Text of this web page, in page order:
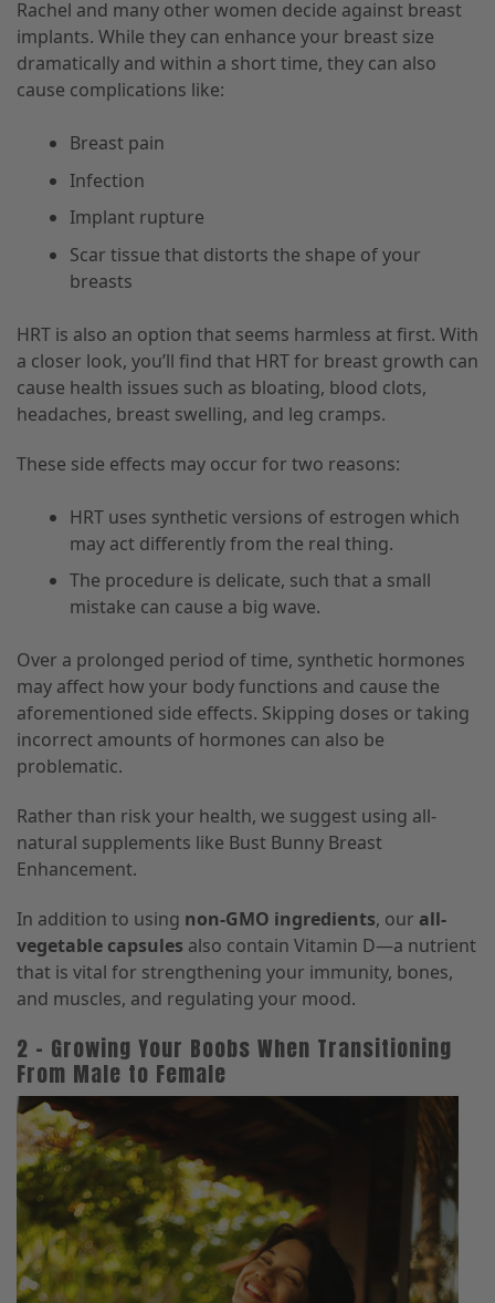
Rachel and many other women decide against breast
implants. While they can enhance your breast size
dramatically and within a short time, they can also
cause complications like:
Breast pain
Infection
Implant rupture
Scar tissue that distorts the shape of your
breasts
HRT is also an option that seems harmless at first. With
a closer look, you’ll find that HRT for breast growth can
cause health issues such as bloating, blood clots,
headaches, breast swelling, and leg cramps.
These side effects may occur for two reasons:
HRT uses synthetic versions of estrogen which
may act differently from the real thing.
The procedure is delicate, such that a small
mistake can cause a big wave.
Over a prolonged period of time, synthetic hormones
may affect how your body functions and cause the
aforementioned side effects. Skipping doses or taking
incorrect amounts of hormones can also be
problematic.
Rather than risk your health, we suggest using all-
natural supplements like Bust Bunny Breast
Enhancement.
In addition to using non-GMO ingredients, our all-
vegetable capsules also contain Vitamin D—a nutrient
that is vital for strengthening your immunity, bones,
and muscles, and regulating your mood.
2 – Growing Your Boobs When Transitioning
From Male to Female